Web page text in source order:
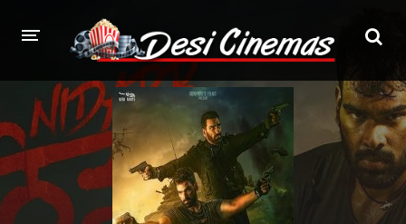
HOME
MOVIES
Bollywood Hindi Dubbed
Punjabi Gujarati